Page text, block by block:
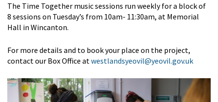
The Time Together music sessions run weekly for a block of
8 sessions on Tuesday’s from 10am- 11:30am, at Memorial
Hall in Wincanton.
For more details and to book your place on the project,
contact our Box Office at westlandsyeovil@yeovil.gov.uk